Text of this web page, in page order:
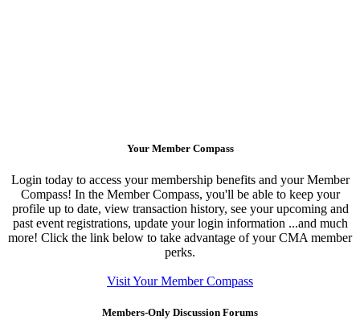
Your Member Compass
Login today to access your membership benefits and your Member
Compass! In the Member Compass, you'll be able to keep your
profile up to date, view transaction history, see your upcoming and
past event registrations, update your login information ...and much
more! Click the link below to take advantage of your CMA member
perks.
Visit Your Member Compass
Members-Only Discussion Forums